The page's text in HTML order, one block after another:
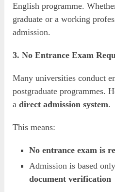
English programme.
graduate or a working
admission.
3. No Entrance Exam
Many universities conduct
postgraduate programmes.
adirect admission system.
This means:
No entrance exam is
Admission is based
document verification